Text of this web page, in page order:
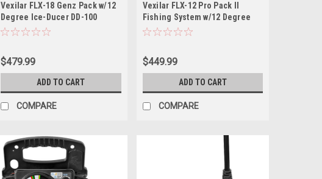
Vexilar FLX-18 Genz Pack w/12
Degree Ice-Ducer DD-100
$479.99
ADD TO CART
COMPARE
Vexilar FLX-12 Pro Pack II
Fishing System w/12 Degree
Ice Ducer
$449.99
ADD TO CART
COMPARE